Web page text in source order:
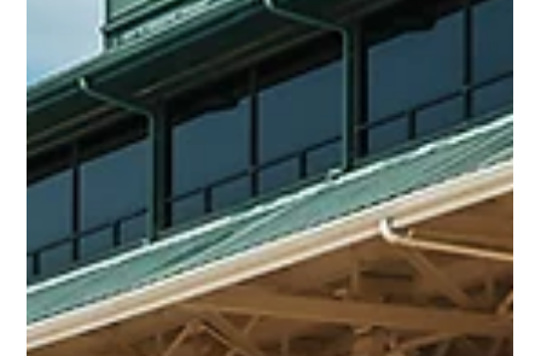
Apr 22 2 min read
Queen Azteca – Selling at Keeneland
April HORA | Hip 34
Fresh off an allowance win at Keeneland on April 17, Grade 3
winner Queen Azteca will be offered at Keeneland’s April
HORA Sale as a proven, in-form 4-year-old ready to run back
immediately, but also with long-term upside.